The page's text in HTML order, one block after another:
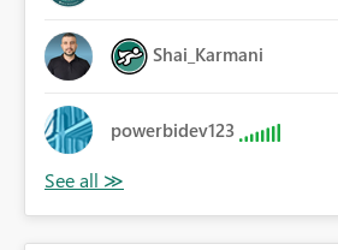
Shai_Karmani
powerbidev123